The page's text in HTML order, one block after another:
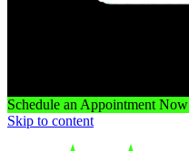
Schedule an Appointment Now
Skip to content